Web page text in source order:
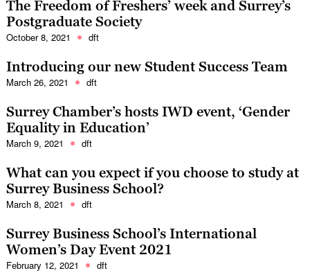
The Freedom of Freshers’ week and Surrey’s
Postgraduate Society
October 8, 2021 dft
Introducing our new Student Success Team
March 26, 2021 dft
Surrey Chamber’s hosts IWD event, ‘Gender
Equality in Education’
March 9, 2021 dft
What can you expect if you choose to study at
Surrey Business School?
March 8, 2021 dft
Surrey Business School’s International
Women’s Day Event 2021
February 12, 2021 dft